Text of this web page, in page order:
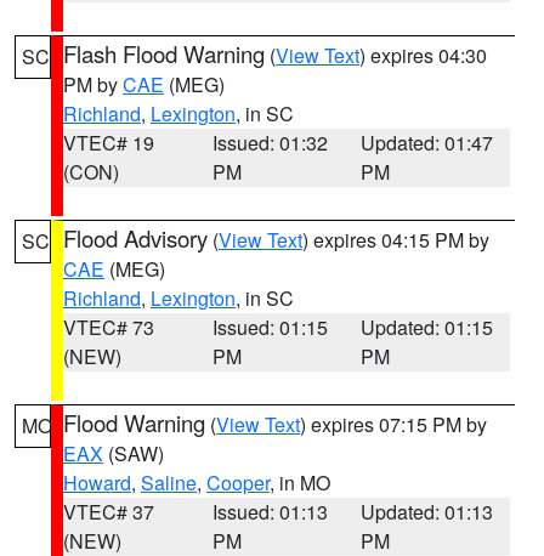
SC Flash Flood Warning (View Text) expires 04:30
PM byCAE (MEG)
Richland, Lexington, in SC
VTEC# 19
(CON)
Issued: 01:32
PM
Updated: 01:47
PM
SC Flood Advisory (View Text) expires 04:15 PM by
CAE (MEG)
Richland, Lexington, in SC
VTEC# 73
(NEW)
Issued: 01:15
PM
Updated: 01:15
PM
MO Flood Warning (View Text) expires 07:15 PM by
EAX (SAW)
Howard, Saline, Cooper, in MO
VTEC# 37
(NEW)
Issued: 01:13
PM
Updated: 01:13
PM